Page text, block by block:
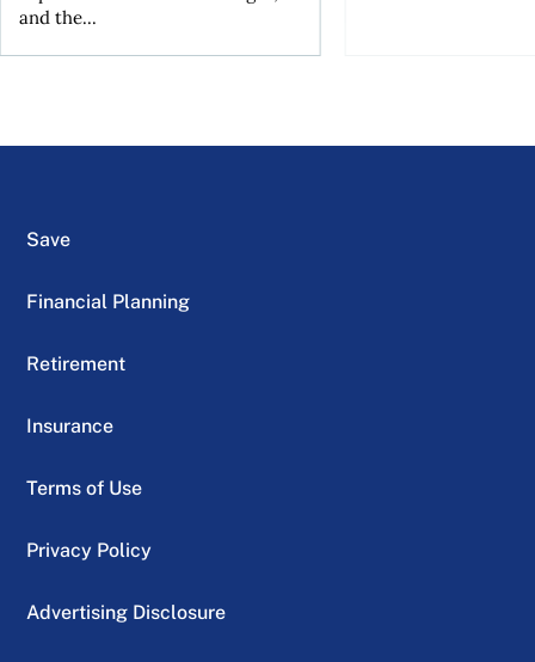
and the...
Save
Financial Planning
Retirement
Insurance
Terms of Use
Privacy Policy
Advertising Disclosure